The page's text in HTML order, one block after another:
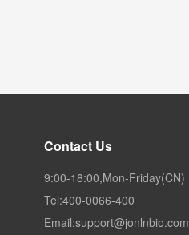
Contact Us
9:00-18:00,Mon-Friday(CN)
Tel:400-0066-400
Email:support@jonlnbio.com